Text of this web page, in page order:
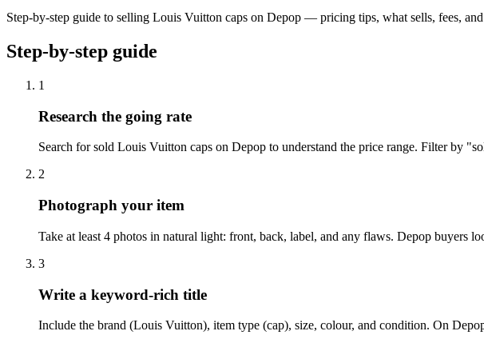
Step-by-step guide to selling Louis Vuitton caps on Depop — pricing tips, what sells, fees,
Step-by-step guide
1
Research the going rate
Search for sold Louis Vuitton caps on Depop to understand the price range. Filter by
2
Photograph your item
Take at least 4 photos in natural light: front, back, label, and any flaws. Depop buyers
3
Write a keyword-rich title
Include the brand (Louis Vuitton), item type (cap), size, colour, and condition. On